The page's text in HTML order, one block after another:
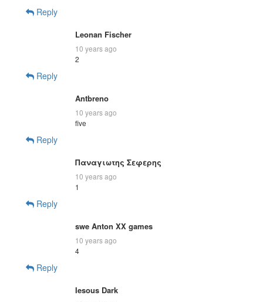
Reply
Leonan Fischer
10 years ago
2
Reply
Antbreno
10 years ago
five
Reply
Παναγιωτης Σεφερης
10 years ago
1
Reply
swe Anton XX games
10 years ago
4
Reply
Iesous Dark